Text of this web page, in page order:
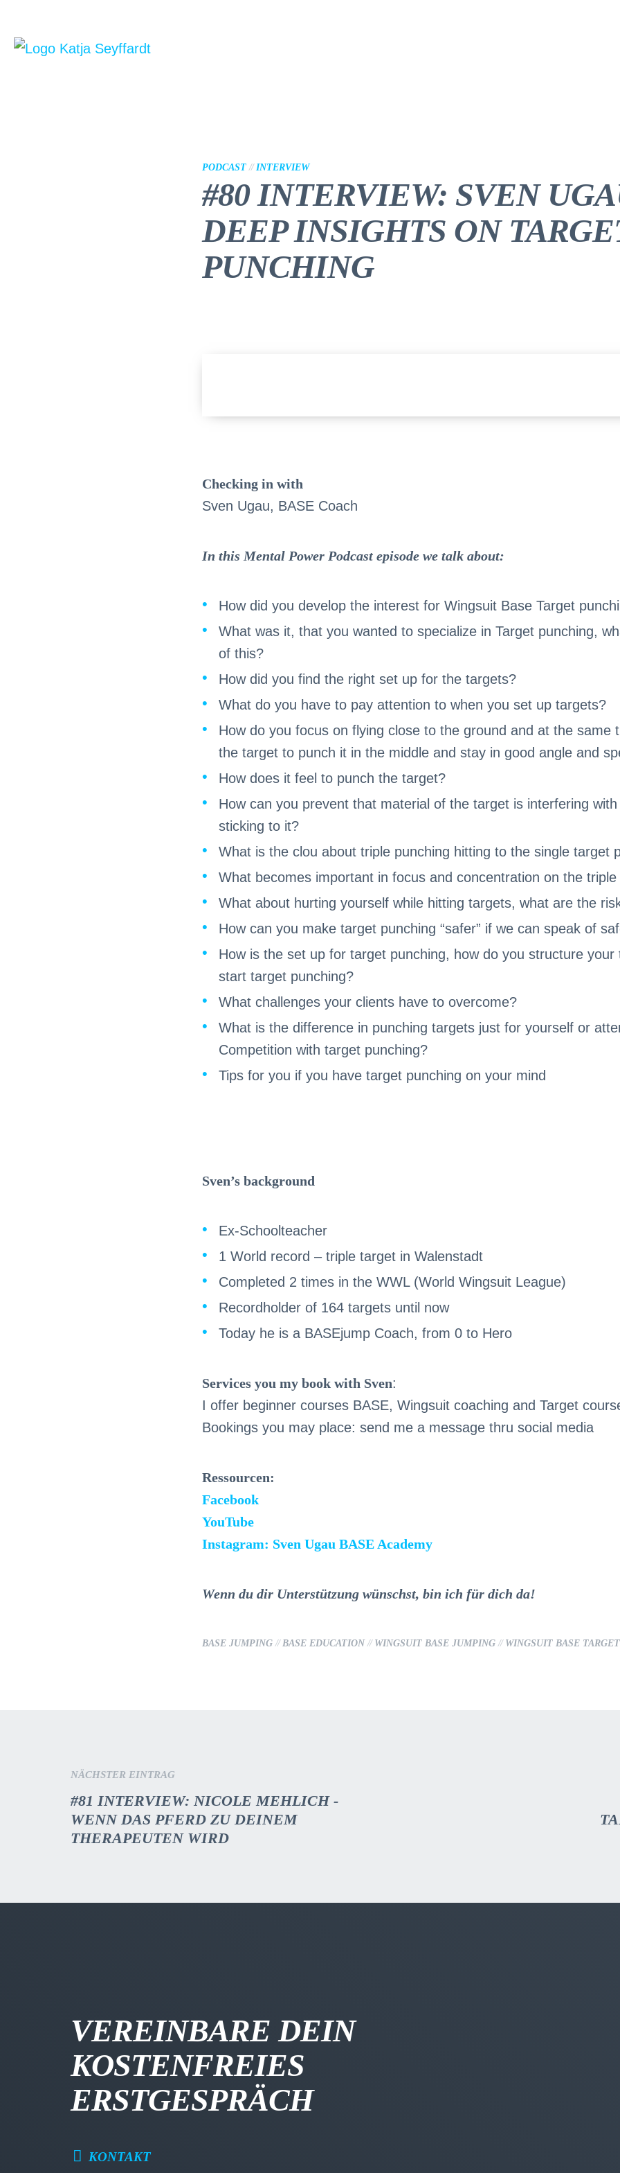
PODCAST // INTERVIEW
#80 INTERVIEW: SVEN
DEEP INSIGHTS ON
PUNCHING
Checking in with
Sven Ugau, BASE Coach
In this Mental Power Podcast episode we talk about:
How did you develop the interest for Wingsuit Base Target
What was it, that you wanted to specialize in Target punching,
of this?
How did you find the right set up for the targets?
What do you have to pay attention to when you set up targets?
How do you focus on flying close to the ground and at the same
the target to punch it in the middle and stay in good angle and
How does it feel to punch the target?
How can you prevent that material of the target is interfering
sticking to it?
What is the clou about triple punching hitting to the single target
What becomes important in focus and concentration on the
What about hurting yourself while hitting targets, what are the
How can you make target punching “safer” if we can speak of
How is the set up for target punching, how do you structure your
start target punching?
What challenges your clients have to overcome?
What is the difference in punching targets just for yourself or
Competition with target punching?
Tips for you if you have target punching on your mind
Sven’s background
Ex-Schoolteacher
1 World record – triple target in Walenstadt
Completed 2 times in the WWL (World Wingsuit League)
Recordholder of 164 targets until now
Today he is a BASEjump Coach, from 0 to Hero
Services you my book with Sven:
I offer beginner courses BASE, Wingsuit coaching and Target
Bookings you may place: send me a message thru social media
Ressourcen:
Facebook
YouTube
Instagram: Sven Ugau BASE Academy
Wenn du dir Unterstützung wünschst, bin ich für dich da!
BASE JUMPING // BASE EDUCATION // WINGSUIT BASE JUMPING // WINGSUIT BASE
NÄCHSTER EINTRAG
#81 INTERVIEW: NICOLE MEHLICH -
WENN DAS PFERD ZU DEINEM
THERAPEUTEN WIRD
VEREINBARE DEIN
KOSTENFREIES
ERSTGESPRÄCH
KONTAKT